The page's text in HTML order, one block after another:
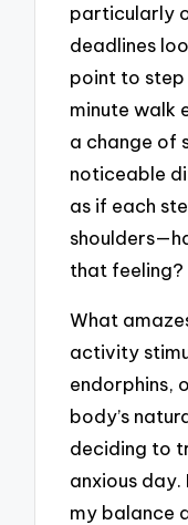
particularly
deadlines
point to
minute walk
a change of
noticeable
as if each
that feeling?
What
activity
endorphins,
body’s
deciding to
anxious
my balance